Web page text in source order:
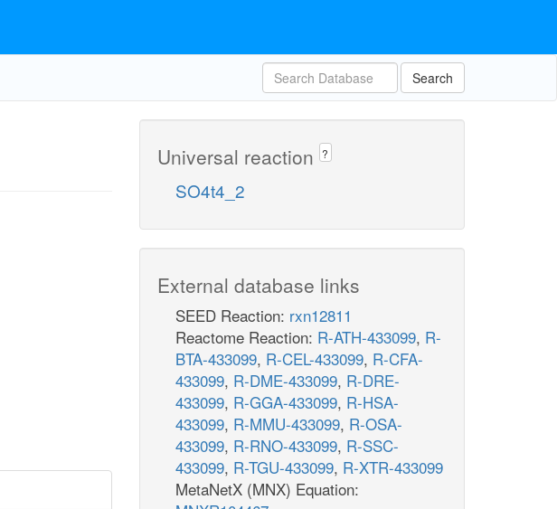
Search
Universal reaction ?
SO4t4_2
External database links
SEED Reaction: rxn12811
Reactome Reaction: R-ATH-433099, R-
BTA-433099, R-CEL-433099, R-CFA-
433099, R-DME-433099, R-DRE-
433099, R-GGA-433099, R-HSA-
433099, R-MMU-433099, R-OSA-
433099, R-RNO-433099, R-SSC-
433099, R-TGU-433099, R-XTR-433099
MetaNetX (MNX) Equation: